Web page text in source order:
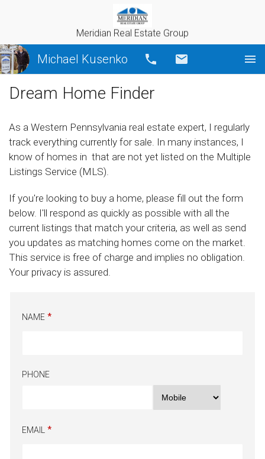
Meridian Real Estate Group
Michael Kusenko Call
Dream Home Finder
As a Western Pennsylvania real estate expert, I regularly
track everything currently for sale. In many instances, I
know of homes in that are not yet listed on the Multiple
Listings Service (MLS).
If you're looking to buy a home, please fill out the form
below. I'll respond as quickly as possible with all the
current listings that match your criteria, as well as send
you updates as matching homes come on the market.
This service is free of charge and implies no obligation.
Your privacy is assured.
NAME
PHONE
EMAIL